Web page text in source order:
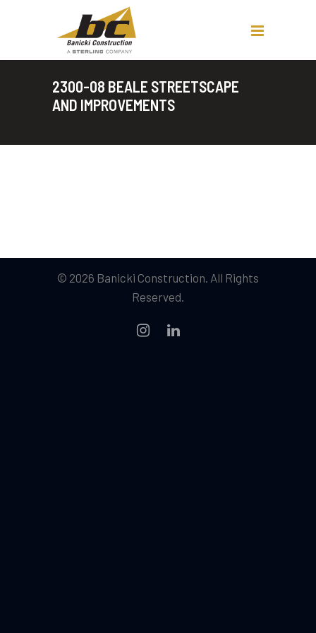
2300-08 BEALE STREETSCAPE
AND IMPROVEMENTS
© 2026 Banicki Construction. All Rights
Reserved.